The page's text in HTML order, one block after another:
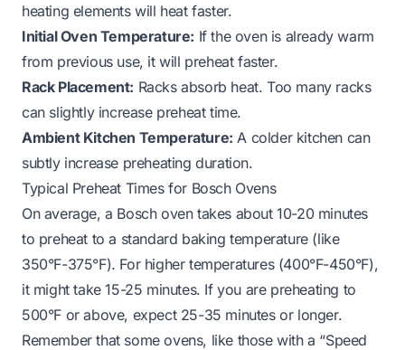
heating elements will heat faster.
Initial Oven Temperature: If the oven is already warm
from previous use, it will preheat faster.
Rack Placement: Racks absorb heat. Too many racks
can slightly increase preheat time.
Ambient Kitchen Temperature: A colder kitchen can
subtly increase preheating duration.
Typical Preheat Times for Bosch Ovens
On average, a Bosch oven takes about 10-20 minutes
to preheat to a standard baking temperature (like
350°F-375°F). For higher temperatures (400°F-450°F),
it might take 15-25 minutes. If you are preheating to
500°F or above, expect 25-35 minutes or longer.
Remember that some ovens, like those with a “Speed